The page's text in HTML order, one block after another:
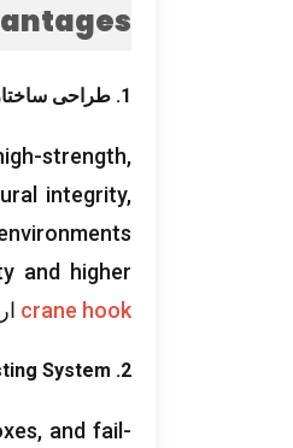
1. طراحی ساختاری قوی
strength,
integrity,
and higher
crane hook
2.
System
, and fail-